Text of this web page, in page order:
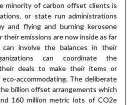
minority of carbon offset clients is
or state run administrations
and flying and burning kerosene
emissions are now inside as far
can involve the balances in their
can coordinate the
deals to make their items or
accommodating. The deliberate
billion offset arrangements which
160 million metric lots of CO2e